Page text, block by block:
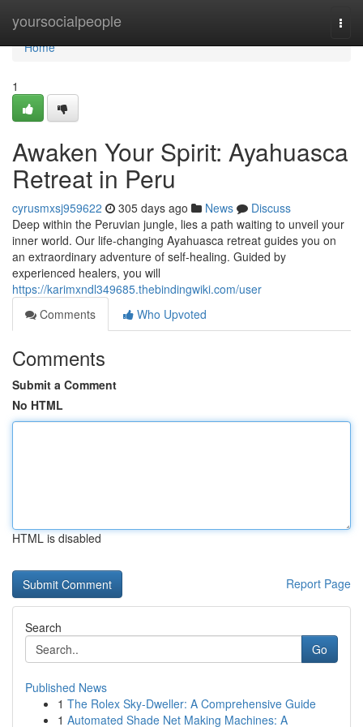
yoursocialpeople
Home
Home
1
Awaken Your Spirit: Ayahuasca
Retreat in Peru
cyrusmxsj959622 305 days ago News
Discuss
Deep within the Peruvian jungle, lies a path waiting to unveil your
inner world. Our life-changing Ayahuasca retreat guides you on
an extraordinary adventure of self-healing. Guided by
experienced healers, you will
https://karimxndl349685.thebindingwiki.com/user
Comments
Who Upvoted
Comments
Submit a Comment
No HTML
HTML is disabled
Report Page
Search
Go
Published News
1 The Rolex Sky-Dweller: A Comprehensive Guide
1 Automated Shade Net Making Machines: A